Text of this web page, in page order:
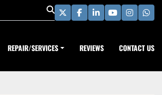
twitterfacebook
linkedinyoutube
REPAIR/SERVICES REVIEWS CONTACT US